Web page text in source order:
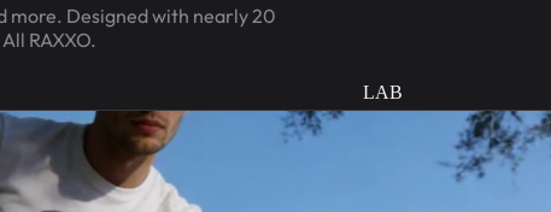
LAB
more. Designed with nearly 20
RAXXO.